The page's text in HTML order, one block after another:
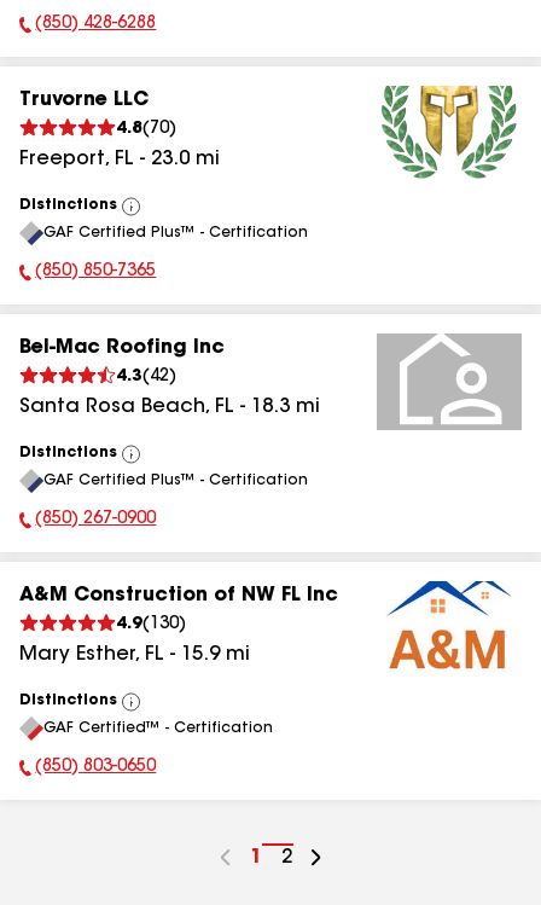
Phone Number:
(850) 428-6288
Truvorne LLC
4.8( 70)
Freeport, FL - 23.0 mi
Distinctions
View
All
GAF Certified Plus™ - Certification
Phone Number:
(850) 850-7365
Bel-Mac Roofing Inc
4.3( 42)
Santa Rosa Beach, FL - 18.3 mi
Distinctions
View
All
GAF Certified Plus™ - Certification
Phone Number:
(850) 267-0900
A&M Construction of NW FL Inc
4.9( 130)
Mary Esther, FL - 15.9mi
Distinctions
View
All
GAF Certified™ - Certification
Phone Number:
(850) 803-0650
Go
1
Go
2